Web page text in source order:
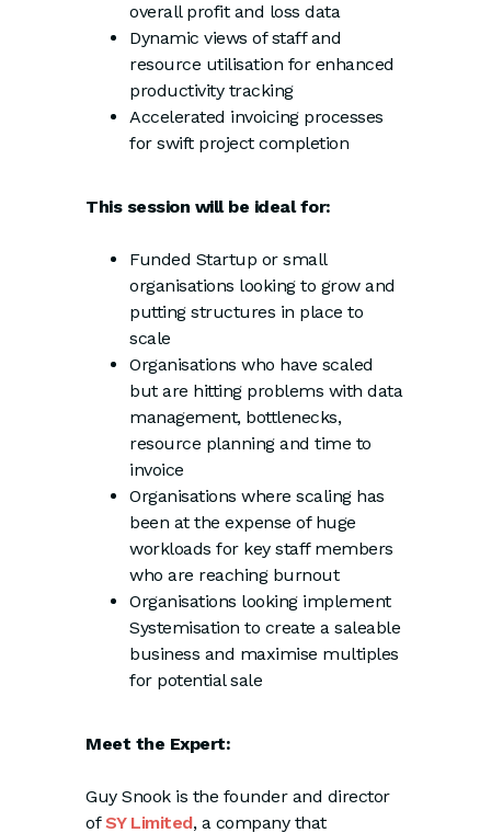
overall profit and loss data
Dynamic views of staff and
resource utilisation for enhanced
productivity tracking
Accelerated invoicing processes
for swift project completion
This session will be ideal for:
Funded Startup or small
organisations looking to grow and
putting structures in place to
scale
Organisations who have scaled
but are hitting problems with data
management, bottlenecks,
resource planning and time to
invoice
Organisations where scaling has
been at the expense of huge
workloads for key staff members
who are reaching burnout
Organisations looking implement
Systemisation to create a saleable
business and maximise multiples
for potential sale
Meet the Expert:
Guy Snook is the founder and director
ofSY Limited, a company that